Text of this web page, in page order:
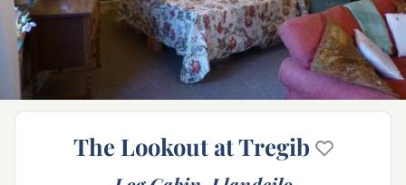
The Lookout at Tregib